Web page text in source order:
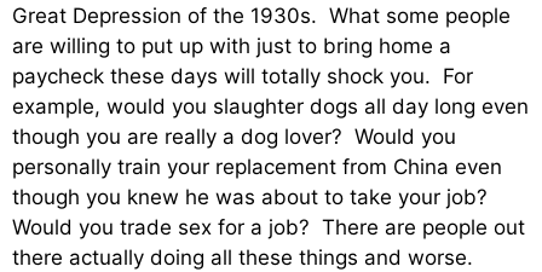
Great Depression of the 1930s. What some people
are willing to put up with just to bring home a
paycheck these days will totally shock you. For
example, would you slaughter dogs all day long even
though you are really a dog lover? Would you
personally train your replacement from China even
though you knew he was about to take your job?
Would you trade sex for a job? There are people out
there actually doing all these things and worse.